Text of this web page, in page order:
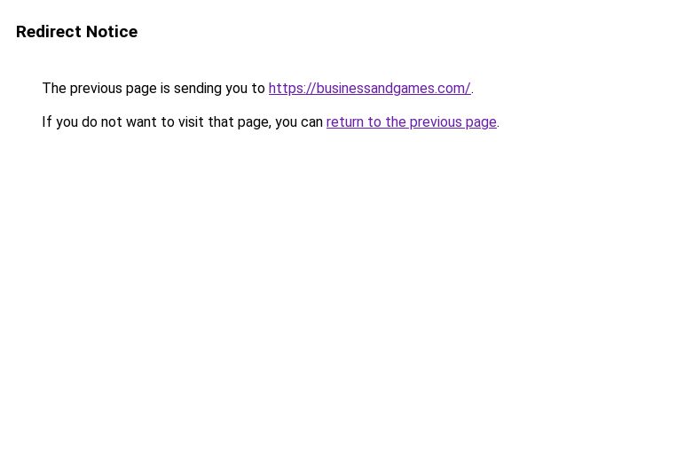
Redirect Notice
The previous page is sending you to https://businessandgames.com/.
If you do not want to visit that page, you can return to the previous page.